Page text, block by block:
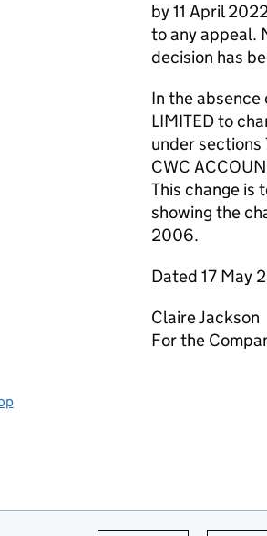
by 11 April
to any appeal.
decision has
In the absence
LIMITED to
under
CWC
This change is
showing the
2006.
Dated 17 May
Claire Jackson
For the